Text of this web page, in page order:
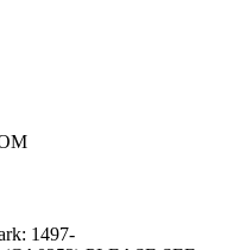
1497-